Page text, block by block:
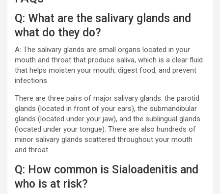
Q: What are the salivary glands and
what do they do?
A: The salivary glands are small organs located in your
mouth and throat that produce saliva, which is a clear fluid
that helps moisten your mouth, digest food, and prevent
infections.
There are three pairs of major salivary glands: the parotid
glands (located in front of your ears), the submandibular
glands (located under your jaw), and the sublingual glands
(located under your tongue). There are also hundreds of
minor salivary glands scattered throughout your mouth
and throat.
Q: How common is Sialoadenitis and
who is at risk?